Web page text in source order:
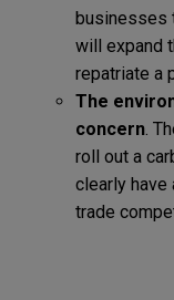
businesses
will expand
repatriate a
The
concern.
roll out a
clearly have
trade